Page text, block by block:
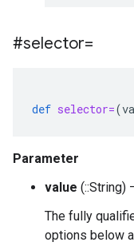
#selector=
def selector=(
Parameter
value (::String)
The fully
options below